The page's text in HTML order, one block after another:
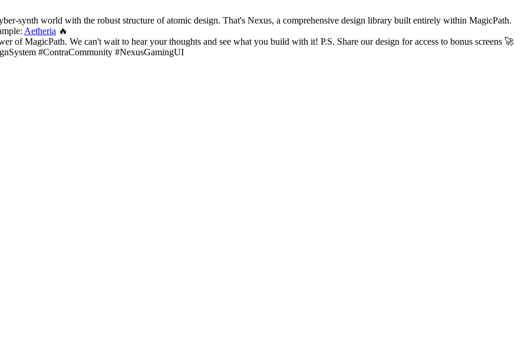
synth world with the robust structure of atomic design. That's Nexus, a comprehensive design library built entirely within MagicPath.
Aetheria 🔥
of MagicPath. We can't wait to hear your thoughts and see what you build with it! P.S. Share our design for access to bonus screens 🚀
#ContraCommunity #NexusGamingUI